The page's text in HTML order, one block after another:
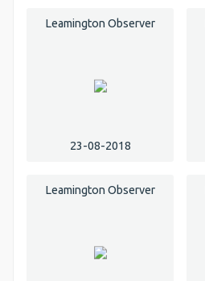
Leamington Observer
23-08-2018
Leamington Observer